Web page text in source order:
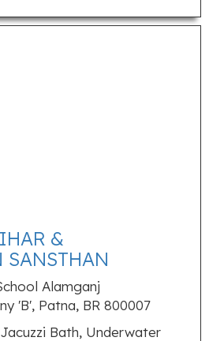
&
SANSTHAN
Alamganj
'B', Patna, BR 800007
Jacuzzi Bath, Underwater